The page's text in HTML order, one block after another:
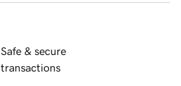
Safe & secure
transactions